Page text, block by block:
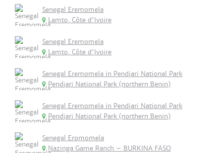
Senegal Eremomela
Lamto, Côte d'Ivoire
Senegal Eremomela
Lamto, Côte d'Ivoire
Senegal Eremomela in Pendjari National Park
Pendjari National Park (northern Benin)
Senegal Eremomela in Pendjari National Park
Pendjari National Park (northern Benin)
Senegal Eromomela
Nazinga Game Ranch – BURKINA FASO